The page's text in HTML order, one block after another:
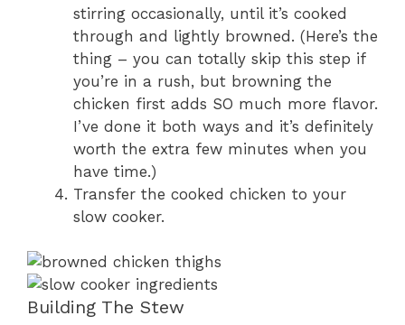
stirring occasionally, until it’s cooked
through and lightly browned. (Here’s the
thing – you can totally skip this step if
you’re in a rush, but browning the
chicken first adds SO much more flavor.
I’ve done it both ways and it’s definitely
worth the extra few minutes when you
have time.)
Transfer the cooked chicken to your
slow cooker.
Building The Stew